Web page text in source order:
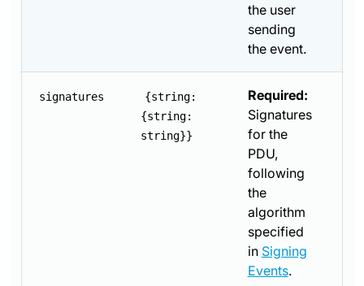
the user
sending
the event.
signatures
{string:
{string:
string}}
Required:
Signatures
for the
PDU,
following
the
algorithm
specified
in Signing
Events.